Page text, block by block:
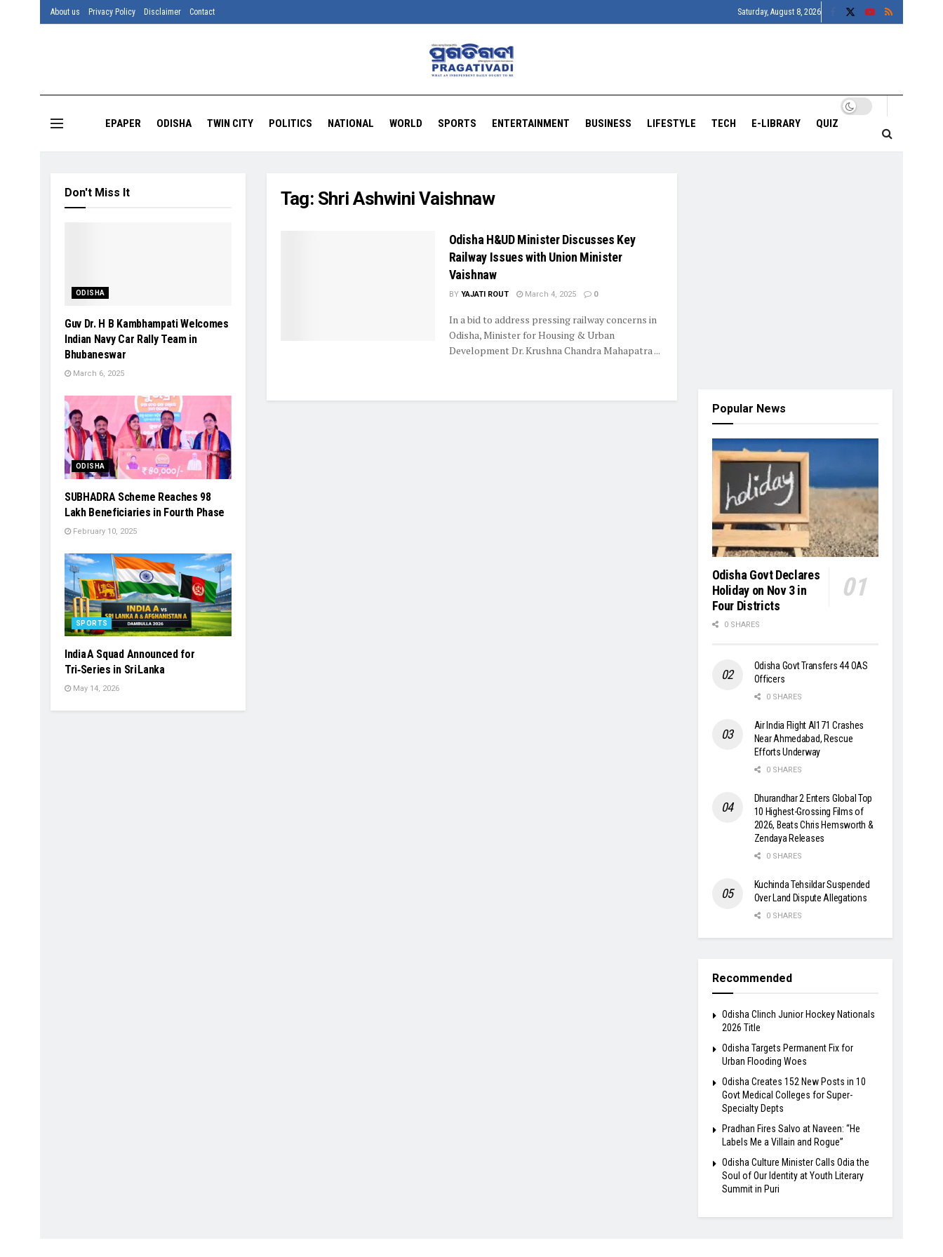
About us Privacy Policy Disclaimer Contact Saturday, August 8, 2026
EPAPER ODISHA TWIN CITY POLITICS NATIONAL WORLD SPORTS ENTERTAINMENT BUSINESS LIFESTYLE TECH E-LIBRARY QUIZ
Tag: Shri Ashwini Vaishnaw
Odisha H&UD Minister Discusses Key
Railway Issues with Union Minister
Vaishnaw
BY YAJATI ROUT March 4, 2025 0
In a bid to address pressing railway concerns in
Odisha, Minister for Housing & Urban
Development Dr. Krushna Chandra Mahapatra ...
Don't Miss It
ODISHA
Guv Dr. H B Kambhampati Welcomes
Indian Navy Car Rally Team in
Bhubaneswar
March 6, 2025
ODISHA
SUBHADRA Scheme Reaches 98
Lakh Beneficiaries in Fourth Phase
February 10, 2025
SPORTS
India A Squad Announced for
Tri‑Series in Sri Lanka
May 14, 2026
Popular News
Odisha Govt Declares
Holiday on Nov 3 in
Four Districts
0 SHARES
Odisha Govt Transfers 44 OAS
Officers
0 SHARES
Air India Flight AI171 Crashes
Near Ahmedabad, Rescue
Efforts Underway
0 SHARES
Dhurandhar 2 Enters Global Top
10 Highest-Grossing Films of
2026, Beats Chris Hemsworth &
Zendaya Releases
0 SHARES
Kuchinda Tehsildar Suspended
Over Land Dispute Allegations
0 SHARES
Recommended
Odisha Clinch Junior Hockey Nationals
2026 Title
Odisha Targets Permanent Fix for
Urban Flooding Woes
Odisha Creates 152 New Posts in 10
Govt Medical Colleges for Super-
Specialty Depts
Pradhan Fires Salvo at Naveen: “He
Labels Me a Villain and Rogue”
Odisha Culture Minister Calls Odia the
Soul of Our Identity at Youth Literary
Summit in Puri